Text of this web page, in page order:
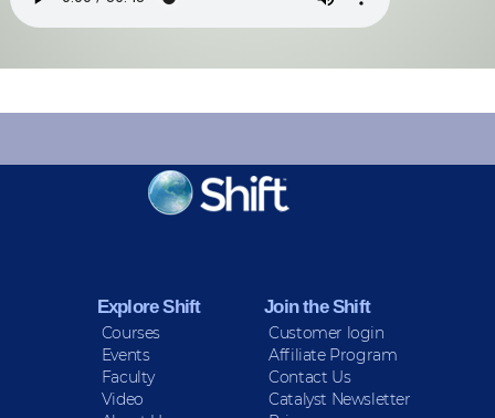
KEEP INFORMED
Sign up for Peace Updates!
Explore Shift
Courses
Events
Faculty
Video
Join the Shift
Customer login
Affiliate Program
Contact Us
Catalyst Newsletter